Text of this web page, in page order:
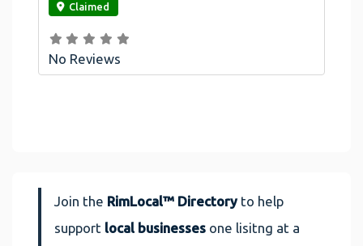
Claimed
No Reviews
Join the RimLocal™ Directoryto help
support local businesses one lisitng at a